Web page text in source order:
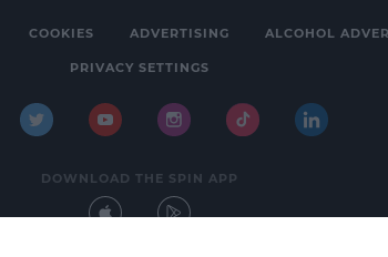
COOKIES ADVERTISING ALCOHOL
PRIVACY SETTINGS
DOWNLOAD THE SPIN APP